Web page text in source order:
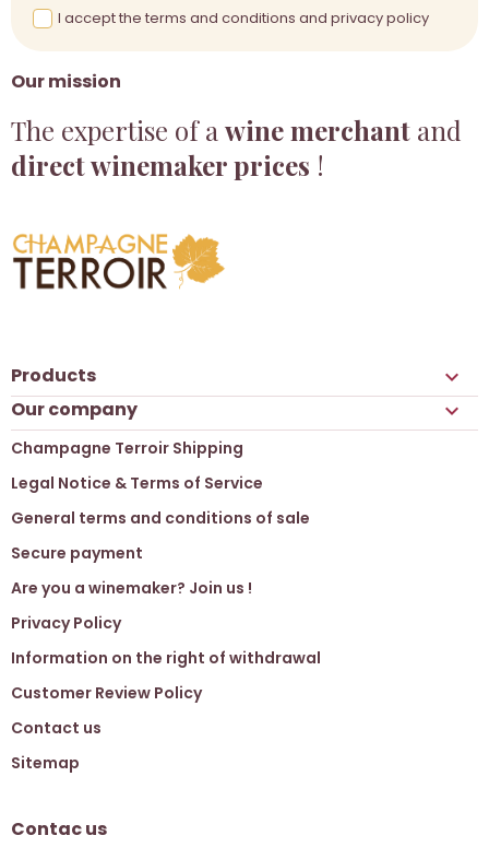
Our mission
The expertise of a wine merchant and
direct winemaker prices !
I accept the terms and conditions and privacy policy
Products 
Our company 
Champagne Terroir Shipping
Legal Notice & Terms of Service
General terms and conditions of sale
Secure payment
Are you a winemaker? Join us !
Privacy Policy
Information on the right of withdrawal
Customer Review Policy
Contact us
Sitemap
Contac us